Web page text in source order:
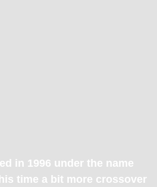
in 1996 under the name
time a bit more crossover